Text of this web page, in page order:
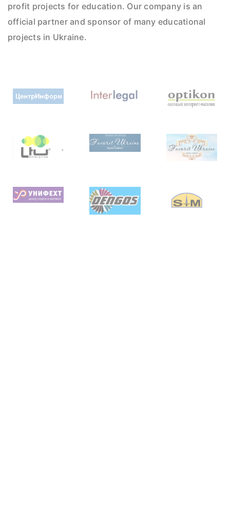
profit projects for education. Our company is an
official partner and sponsor of many educational
projects in Ukraine.